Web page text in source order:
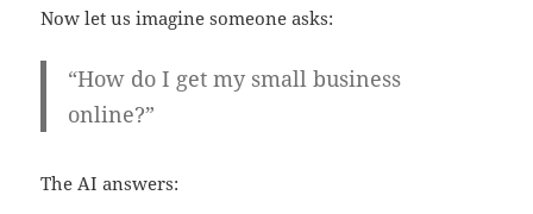
Now let us imagine someone asks:
“How do I get my small business
online?”
The AI answers: